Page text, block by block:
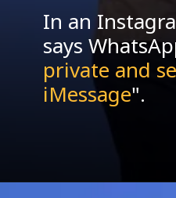
In an
says
private and
iMessage".